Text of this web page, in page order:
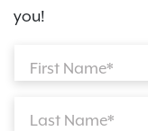
you!
First Name*
Last Name*